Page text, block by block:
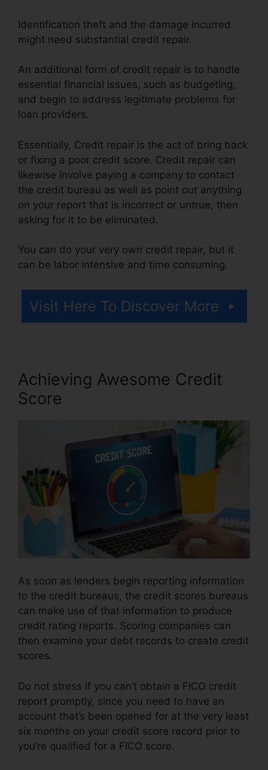
Identification theft and the damage incurred
might need substantial credit repair.
An additional form of credit repair is to handle
essential financial issues, such as budgeting,
and begin to address legitimate problems for
loan providers.
Essentially, Credit repair is the act of bring back
or fixing a poor credit score. Credit repair can
likewise involve paying a company to contact
the credit bureau as well as point out anything
on your report that is incorrect or untrue, then
asking for it to be eliminated.
You can do your very own credit repair, but it
can be labor intensive and time consuming.
Visit Here To Discover More
Achieving Awesome Credit
Score
As soon as lenders begin reporting information
to the credit bureaus, the credit scores bureaus
can make use of that information to produce
credit rating reports. Scoring companies can
then examine your debt records to create credit
scores.
Do not stress if you can’t obtain a FICO credit
report promptly, since you need to have an
account that’s been opened for at the very least
six months on your credit score record prior to
you’re qualified for a FICO score.